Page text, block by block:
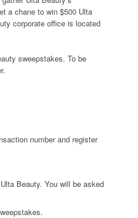
a chane to win $500 Ulta
corporate office is located
sweepstakes. To be
number and register
Beauty. You will be asked